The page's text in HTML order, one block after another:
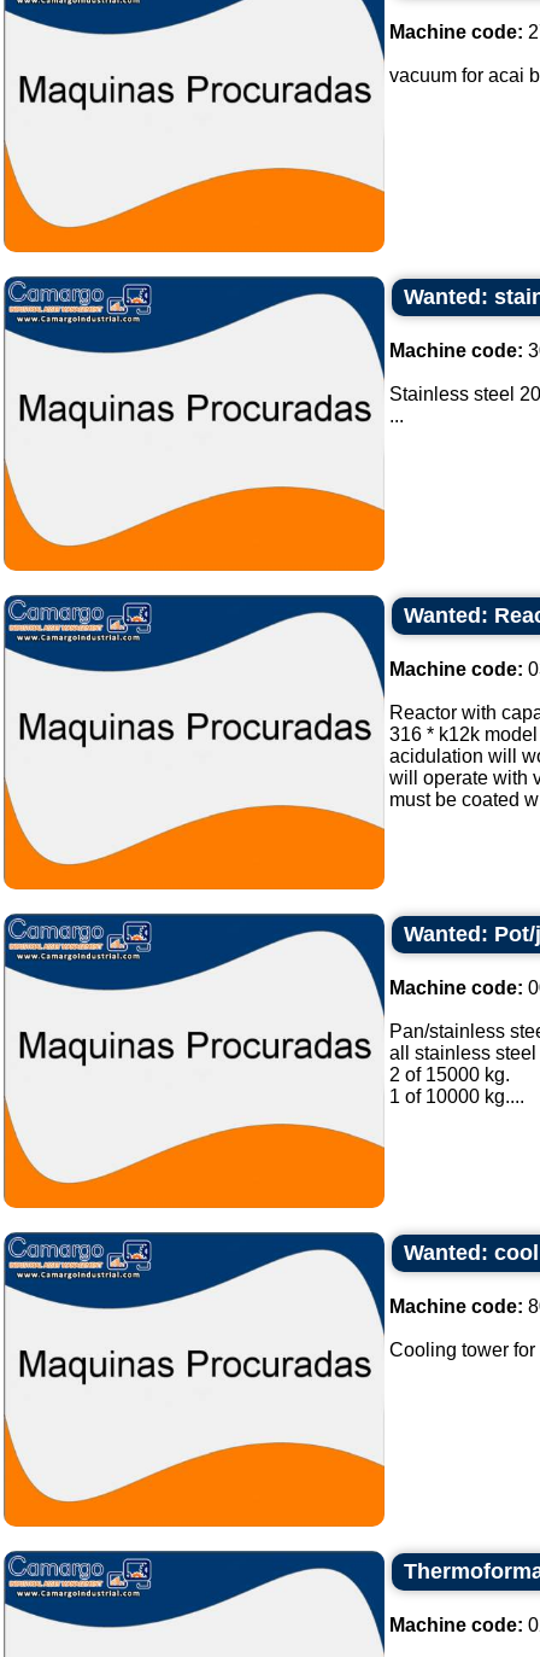
Machine code:
vacuum for acai
Wanted:
Machine code:
Stainless steel
...
Wanted:
Machine code:
Reactor with
316 * k12k
acidulation will
will operate with
must be coated
Wanted:
Machine code:
Pan/stainless
all stainless
2 of 15000 kg.
1 of 10000 kg....
Wanted:
Machine code:
Cooling tower for
Machine code: